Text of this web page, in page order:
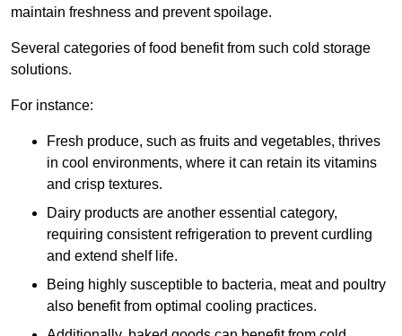
maintain freshness and prevent spoilage.
Several categories of food benefit from such cold storage
solutions.
For instance:
Fresh produce, such as fruits and vegetables, thrives
in cool environments, where it can retain its vitamins
and crisp textures.
Dairy products are another essential category,
requiring consistent refrigeration to prevent curdling
and extend shelf life.
Being highly susceptible to bacteria, meat and poultry
also benefit from optimal cooling practices.